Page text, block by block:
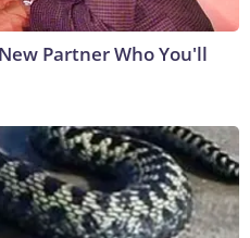
Partner Who You'll